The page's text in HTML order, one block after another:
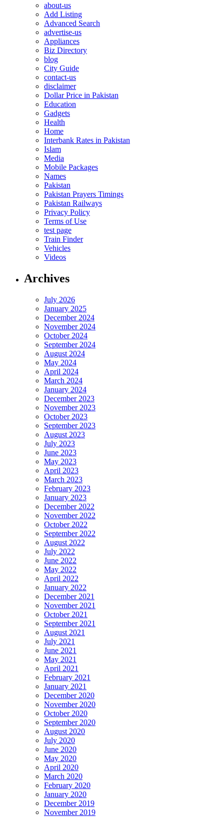
about-us
Add Listing
Advanced Search
advertise-us
Appliances
Biz Directory
blog
City Guide
contact-us
disclaimer
Dollar Price in Pakistan
Education
Gadgets
Health
Home
Interbank Rates in Pakistan
Islam
Media
Mobile Packages
Names
Pakistan
Pakistan Prayers Timings
Pakistan Railways
Privacy Policy
Terms of Use
test page
Train Finder
Vehicles
Videos
Archives
July 2026
January 2025
December 2024
November 2024
October 2024
September 2024
August 2024
May 2024
April 2024
March 2024
January 2024
December 2023
November 2023
October 2023
September 2023
August 2023
July 2023
June 2023
May 2023
April 2023
March 2023
February 2023
January 2023
December 2022
November 2022
October 2022
September 2022
August 2022
July 2022
June 2022
May 2022
April 2022
January 2022
December 2021
November 2021
October 2021
September 2021
August 2021
July 2021
June 2021
May 2021
April 2021
February 2021
January 2021
December 2020
November 2020
October 2020
September 2020
August 2020
July 2020
June 2020
May 2020
April 2020
March 2020
February 2020
January 2020
December 2019
November 2019